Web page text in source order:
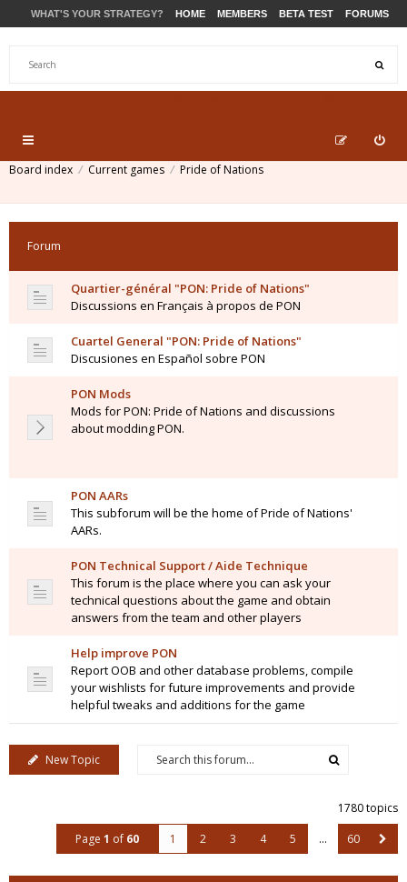
WHAT'S YOUR STRATEGY? HOME MEMBERS BETA TEST FORUMS
Board index Current games Pride of Nations
Forum
Quartier-général "PON: Pride of Nations"
Discussions en Français à propos de PON
Cuartel General "PON: Pride of Nations"
Discusiones en Español sobre PON
PON Mods
Mods for PON: Pride of Nations and discussions
about modding PON.
PON AARs
This subforum will be the home of Pride of Nations'
AARs.
PON Technical Support / Aide Technique
This forum is the place where you can ask your
technical questions about the game and obtain
answers from the team and other players
Help improve PON
Report OOB and other database problems, compile
your wishlists for future improvements and provide
helpful tweaks and additions for the game
New Topic
1780 topics
Page 1 of 60 1 2 3 4 5 … 60